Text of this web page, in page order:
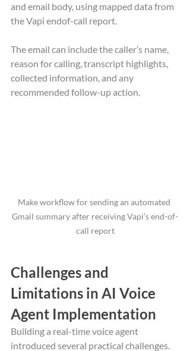
and email body, using mapped data from
the Vapi endof-call report.
The email can include the caller’s name,
reason for calling, transcript highlights,
collected information, and any
recommended follow-up action.
Make workflow for sending an automated
Gmail summary after receiving Vapi’s end-of-
call report
Challenges and
Limitations in AI Voice
Agent Implementation
Building a real-time voice agent
introduced several practical challenges.